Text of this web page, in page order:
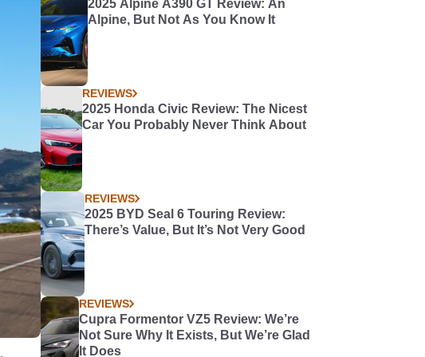
2025 Alpine A390 GT Review: An
Alpine, But Not As You Know It
REVIEWS
2025 Honda Civic Review: The Nicest
Car You Probably Never Think About
REVIEWS
2025 BYD Seal 6 Touring Review:
There’s Value, But It’s Not Very Good
REVIEWS
Cupra Formentor VZ5 Review: We’re
Not Sure Why It Exists, But We’re Glad
It Does